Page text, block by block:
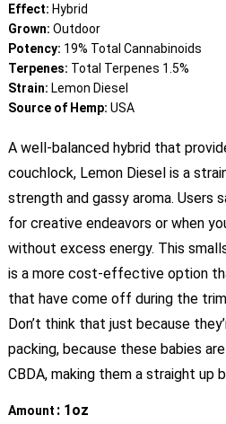
Effect: Hybrid
Grown: Outdoor
Potency: 19% Total Cannabinoids
Terpenes: Total Terpenes 1.5%
Strain: Lemon Diesel
Source of Hemp: USA
A well-balanced hybrid that
couchlock, Lemon Diesel is a
strength and gassy aroma. Users
for creative endeavors or when
without excess energy. This
is a more cost-effective option
that have come off during the
Don’t think that just because
packing, because these babies
CBDA, making them a straight up
Amount : 1oz